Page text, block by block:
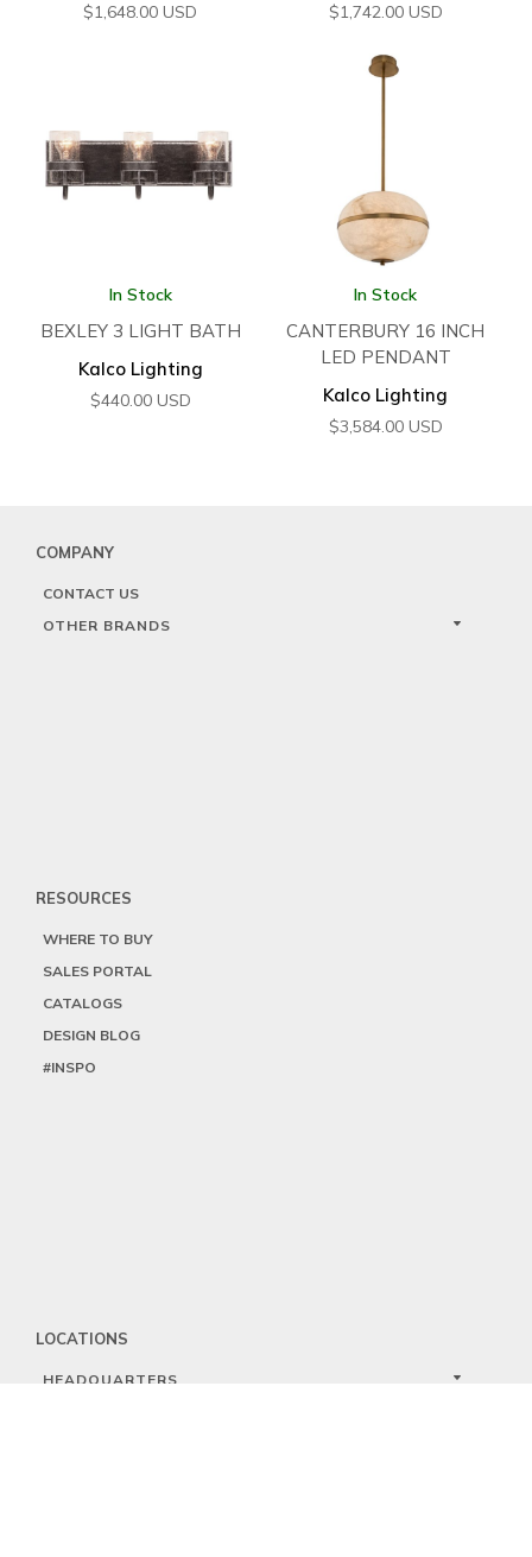
$1,648.00 USD $1,742.00 USD
In Stock
BEXLEY 3 LIGHT BATH
Kalco Lighting
$440.00 USD
In Stock
CANTERBURY 16 INCH
LED PENDANT
Kalco Lighting
$3,584.00 USD
COMPANY
CONTACT US
OTHER BRANDS
RESOURCES
WHERE TO BUY
SALES PORTAL
CATALOGS
DESIGN BLOG
#INSPO
LOCATIONS
HEADQUARTERS